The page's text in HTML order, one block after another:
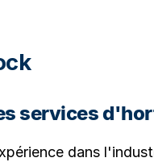
services
dans